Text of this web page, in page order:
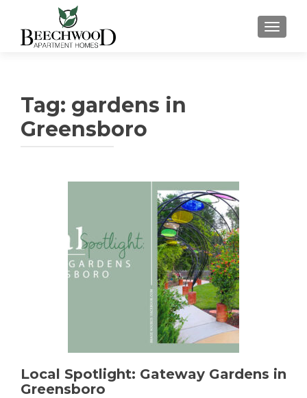
Tag: gardens in
Greensboro
Local Spotlight: Gateway Gardens in
Greensboro